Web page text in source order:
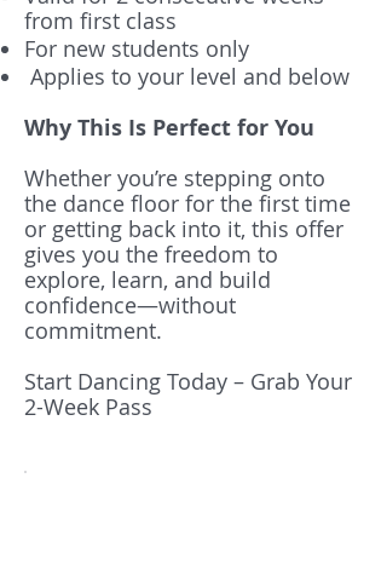
from first class
For new students only
Applies to your level and below
Why This Is Perfect for You
Whether you’re stepping onto
the dance floor for the first time
or getting back into it, this offer
gives you the freedom to
explore, learn, and build
confidence—without
commitment.
Start Dancing Today – Grab Your
2-Week Pass